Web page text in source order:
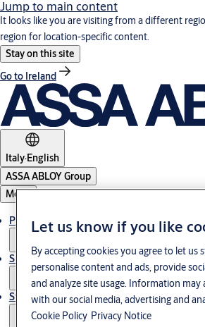
Jump to main content
It looks like you are visiting from a different
region for location-specific content.
Stay on this site
Go to Ireland
Italy·English
ASSA ABLOY Group
Menu
Products & Solutions
Support
Stories
Let us know if you like
By accepting cookies you agree to let us
personalise content and ads, provide
and analyze site usage. Information may
with our social media, advertising and
Cookie Policy Privacy Notice